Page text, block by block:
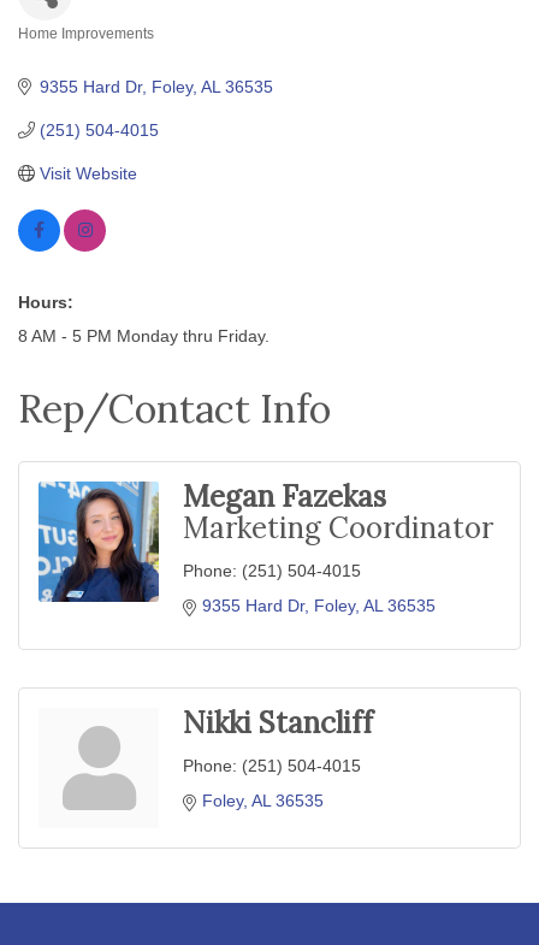
Home Improvements
9355 Hard Dr Foley AL 36535
(251) 504-4015
Visit Website
Hours:
8 AM - 5 PM Monday thru Friday.
Rep/Contact Info
Megan Fazekas
Marketing Coordinator
Phone: (251) 504-4015
9355 Hard Dr Foley AL 36535
Nikki Stancliff
Phone: (251) 504-4015
Foley AL 36535